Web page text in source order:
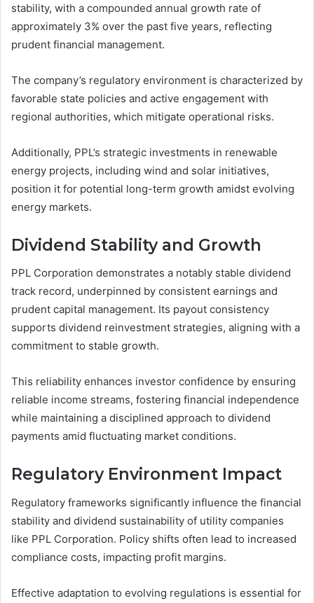
stability, with a compounded annual growth rate of
approximately 3% over the past five years, reflecting
prudent financial management.
The company’s regulatory environment is characterized by
favorable state policies and active engagement with
regional authorities, which mitigate operational risks.
Additionally, PPL’s strategic investments in renewable
energy projects, including wind and solar initiatives,
position it for potential long-term growth amidst evolving
energy markets.
Dividend Stability and Growth
PPL Corporation demonstrates a notably stable dividend
track record, underpinned by consistent earnings and
prudent capital management. Its payout consistency
supports dividend reinvestment strategies, aligning with a
commitment to stable growth.
This reliability enhances investor confidence by ensuring
reliable income streams, fostering financial independence
while maintaining a disciplined approach to dividend
payments amid fluctuating market conditions.
Regulatory Environment Impact
Regulatory frameworks significantly influence the financial
stability and dividend sustainability of utility companies
like PPL Corporation. Policy shifts often lead to increased
compliance costs, impacting profit margins.
Effective adaptation to evolving regulations is essential for